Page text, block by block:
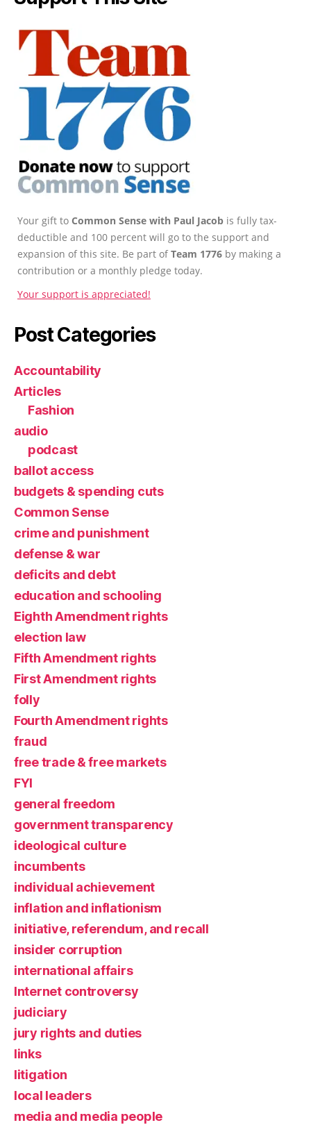
Your gift to Common Sense with Paul Jacob is fully tax-
deductible and 100 percent will go to the support and
expansion of this site. Be part ofTeam 1776 by making a
contribution or a monthly pledge today.
Your support is appreciated!
Post Categories
Accountability
Articles
Fashion
audio
podcast
ballot access
budgets & spending cuts
Common Sense
crime and punishment
defense & war
deficits and debt
education and schooling
Eighth Amendment rights
election law
Fifth Amendment rights
First Amendment rights
folly
Fourth Amendment rights
fraud
free trade & free markets
FYI
general freedom
government transparency
ideological culture
incumbents
individual achievement
inflation and inflationism
initiative, referendum, and recall
insider corruption
international affairs
Internet controversy
judiciary
jury rights and duties
links
litigation
local leaders
media and media people